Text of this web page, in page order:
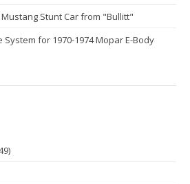
Stunt Car from "Bullitt"
System for 1970-1974 Mopar E-Body